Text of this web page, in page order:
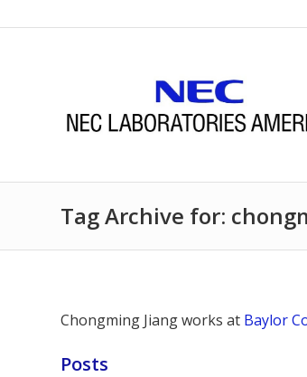
Tag Archive for:
Chongming Jiang works at Baylor
Posts